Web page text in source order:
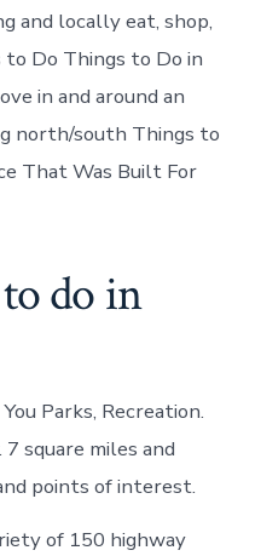
and locally eat, shop,
Do Things to Do in
in and around an
north/south Things to
That Was Built For
do in
Parks, Recreation.
square miles and
points of interest.
of 150 highway